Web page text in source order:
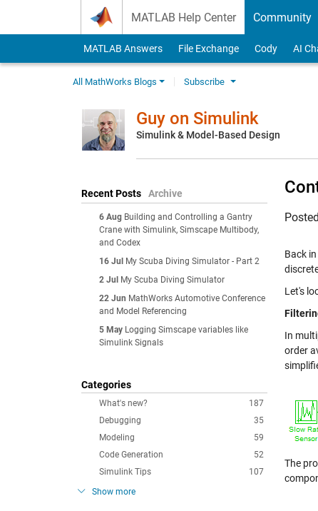
MATLAB Help Center Community
MATLAB Answers File Exchange Cody AI
All MathWorks Blogs Subscribe
Guy on Simulink
Simulink & Model-Based Design
Recent Posts Archive
6 Aug Building and Controlling a Gantry
Crane with Simulink, Simscape Multibody,
and Codex
16 Jul
My Scuba Diving Simulator - Part 2
2 Jul
My Scuba Diving Simulator
22 Jun MathWorks Automotive Conference
and Model Referencing
5 May Logging Simscape variables like
Simulink Signals
Categories
187
What's new?
35
Debugging
59
Modeling
52
Code Generation
107
Simulink Tips
Show more
Back
Let's
In
order
The